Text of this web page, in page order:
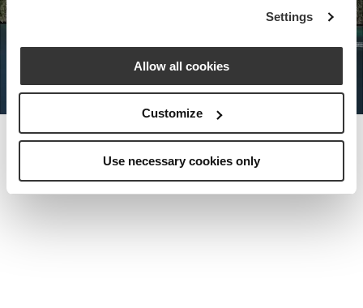
Settings
Allow all cookies
Customize
Use necessary cookies only
Nota Bene Global: An exclusive
special world.
MEET THE FOUNDER